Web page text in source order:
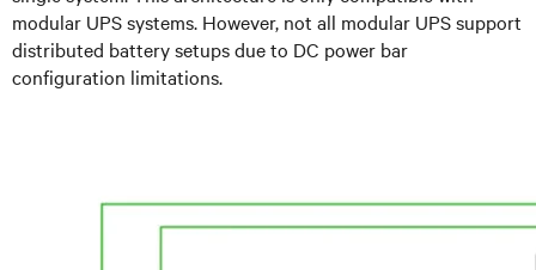
modular UPS systems. However, not all modular UPS support
distributed battery setups due to DC power bar
configuration limitations.